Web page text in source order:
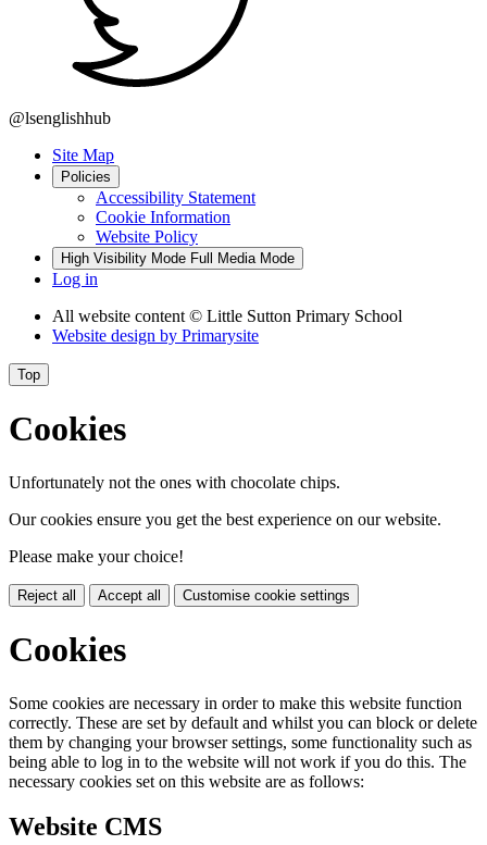
@lsenglishhub
Site Map
Policies
Accessibility Statement
Cookie Information
Website Policy
High Visibility Mode Full Media Mode
Log in
All website content © Little Sutton Primary School
Website design by Primarysite
Top
Cookies
Unfortunately not the ones with chocolate chips.
Our cookies ensure you get the best experience on our website.
Please make your choice!
Reject all Accept all Customise cookie settings
Cookies
Some cookies are necessary in order to make this website function
correctly. These are set by default and whilst you can block or delete
them by changing your browser settings, some functionality such as
being able to log in to the website will not work if you do this. The
necessary cookies set on this website are as follows:
Website CMS